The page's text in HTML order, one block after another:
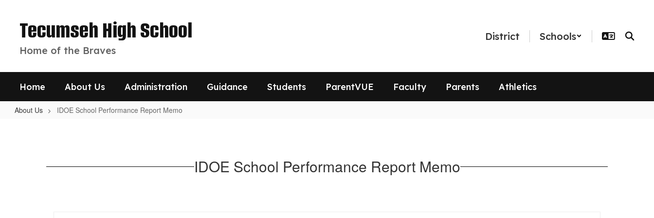
contentTecumseh High School
Home of the Braves
District Schools
Home About Us Administration Guidance Students ParentVUE Faculty Parents Athletics
About Us IDOE School Performance Report Memo
Report IDOE School Performance Report Memo